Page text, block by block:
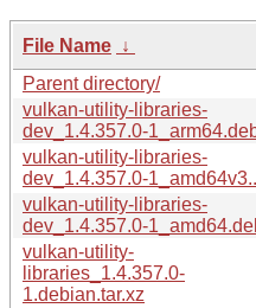
File Name ↓
Parent directory/
vulkan-utility-libraries-
dev_1.4.357.0-
vulkan-utility-libraries-
dev_1.4.357.0-
vulkan-utility-libraries-
dev_1.4.357.0-
vulkan-utility-
libraries_1.4.357.0-
1.debian.tar.xz